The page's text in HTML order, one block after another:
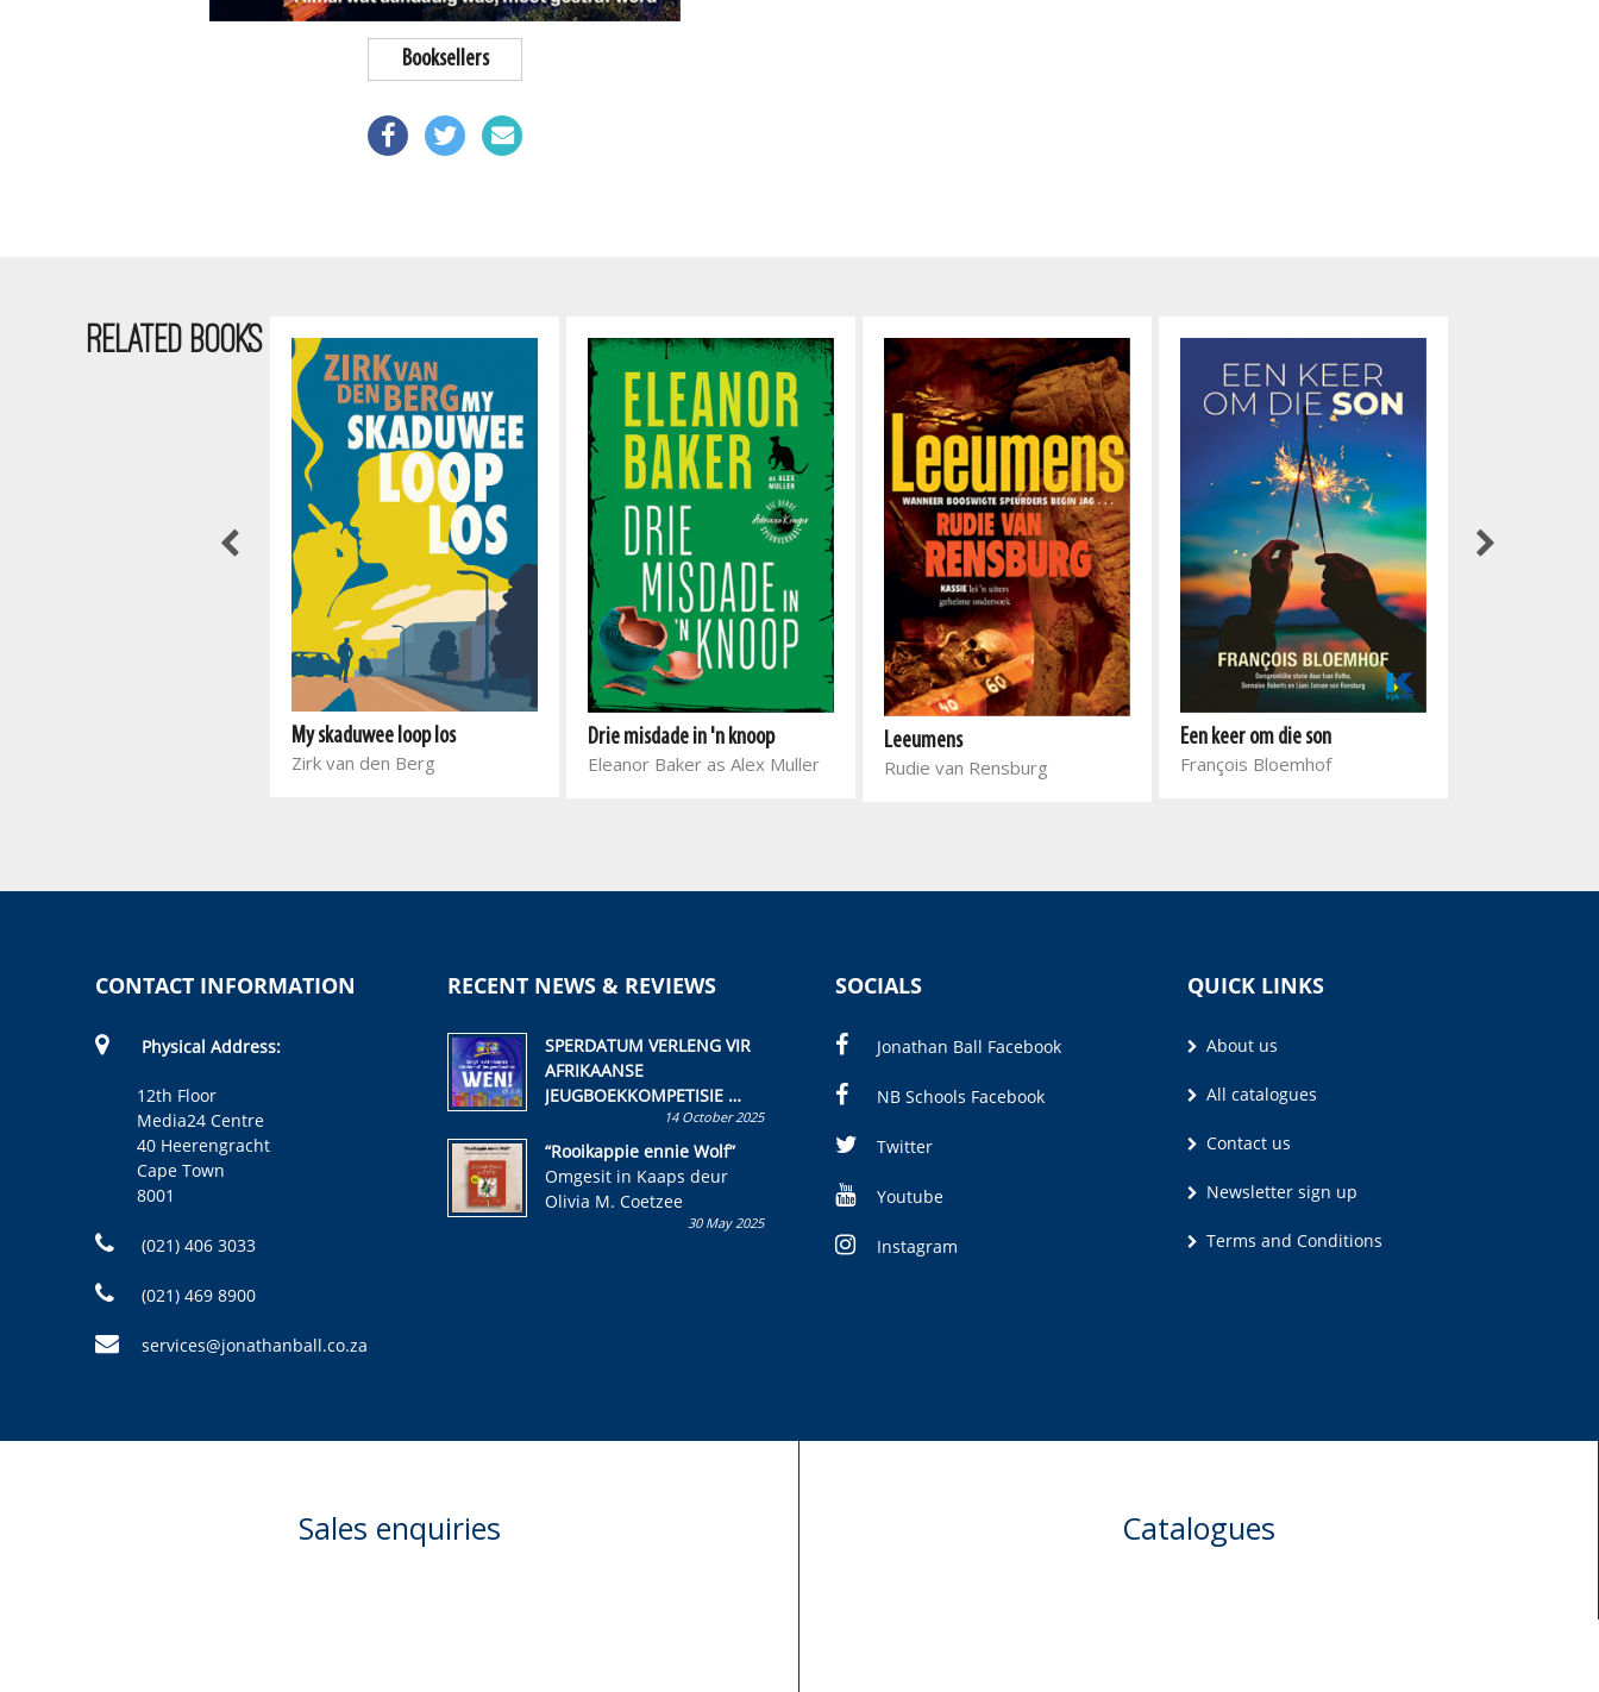
Booksellers
RELATED BOOKS
My skaduwee loop los
Zirk van den Berg
Drie misdade in 'n knoop
Eleanor Baker as Alex Muller
Leeumens
Rudie van Rensburg
Een keer om die son
François Bloemhof
CONTACT INFORMATION
Physical Address:
12th Floor
Media24 Centre
40 Heerengracht
Cape Town
8001
(021) 406 3033
(021) 469 8900
services@jonathanball.co.za
RECENT NEWS & REVIEWS
SPERDATUM VERLENG VIR
AFRIKAANSE
JEUGBOEKKOMPETISIE
Skryf ’n jeugboek of
kinderboek en staan ’n
kans om R50 000 te wen!
14 October 2025
“Rooikappie ennie Wolf”
Omgesit in Kaaps deur
Olivia M. Coetzee
30 May 2025
SOCIALS
Jonathan Ball Facebook
NB Schools Facebook
Twitter
Youtube
Instagram
QUICK LINKS
About us
All catalogues
Contact us
Newsletter sign up
Terms and Conditions
Sales enquiries Catalogues